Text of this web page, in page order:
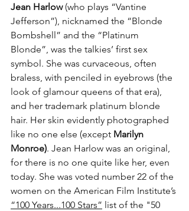
Jean Harlow (who plays “Vantine
Jefferson”), nicknamed the “Blonde
Bombshell” and the “Platinum
Blonde”, was the talkies’ first sex
symbol. She was curvaceous, often
braless, with penciled in eyebrows (the
look of glamour queens of that era),
and her trademark platinum blonde
hair. Her skin evidently photographed
like no one else (except Marilyn
Monroe). Jean Harlow was an original,
for there is no one quite like her, even
today. She was voted number 22 of the
women on the American Film Institute’s
“100 Years...100 Stars” list of the "50